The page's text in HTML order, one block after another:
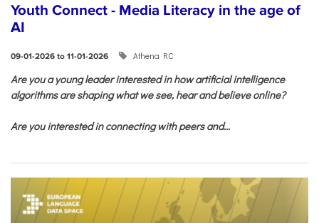
Youth Connect - Media Literacy in the age of
AI
09-01-2026 to 11-01-2026 Athena RC
Are you a young leader interested in how artificial intelligence
algorithms are shaping what we see, hear and believe online?
Are you interested in connecting with peers and...